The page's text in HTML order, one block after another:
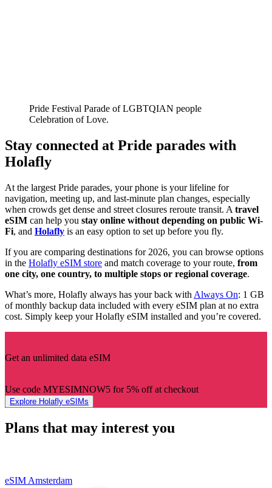
Pride Festival Parade of LGBTQIAN people
Celebration of Love.
Stay connected at Pride parades with
Holafly
At the largest Pride parades, your phone is your lifeline for
navigation, meeting up, and last-minute plan changes, especially
when crowds get dense and street closures reroute transit. A travel
eSIM can help you stay online without depending on public Wi-
Fi, and Holafly is an easy option to set up before you fly.
If you are comparing destinations for 2026, you can browse options
in the Holafly eSIM store and match coverage to your route, from
one city, one country, to multiple stops or regional coverage.
What’s more, Holafly always has your back with Always On: 1 GB
of monthly backup data included with every eSIM plan at no extra
cost. Simply keep your Holafly eSIM installed and you’re covered.
Get an unlimited data eSIM
Use code MYESIMNOW5 for 5% off at checkout
Explore Holafly eSIMs
Plans that may interest you
eSIM Amsterdam